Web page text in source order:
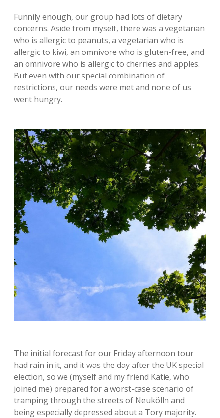
Funnily enough, our group had lots of dietary
concerns. Aside from myself, there was a vegetarian
who is allergic to peanuts, a vegetarian who is
allergic to kiwi, an omnivore who is gluten-free, and
an omnivore who is allergic to cherries and apples.
But even with our special combination of
restrictions, our needs were met and none of us
went hungry.
The initial forecast for our Friday afternoon tour
had rain in it, and it was the day after the UK special
election, so we (myself and my friend Katie, who
joined me) prepared for a worst-case scenario of
tramping through the streets of Neukölln and
being especially depressed about a Tory majority.